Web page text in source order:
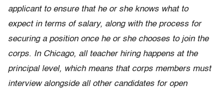
applicant to ensure that he or she knows what to
expect in terms of salary, along with the process for
securing a position once he or she chooses to join the
corps. In Chicago, all teacher hiring happens at the
principal level, which means that corps members must
interview alongside all other candidates for open